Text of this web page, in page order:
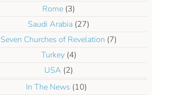
Rome (3)
Saudi Arabia (27)
Seven Churches of Revelation (7)
Turkey(4)
USA (2)
In The News (10)